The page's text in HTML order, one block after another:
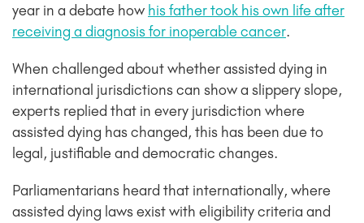
year in a debate how his father took his own life after
receiving a diagnosis for inoperable cancer.
When challenged about whether assisted dying in
international jurisdictions can show a slippery slope,
experts replied that in every jurisdiction where
assisted dying has changed, this has been due to
legal, justifiable and democratic changes.
Parliamentarians heard that internationally, where
assisted dying laws exist with eligibility criteria and